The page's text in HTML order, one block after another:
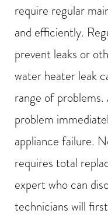
require regular
and efficiently.
prevent leaks or
water heater leak
range of
problem
appliance failure.
requires total
expert who can
technicians will